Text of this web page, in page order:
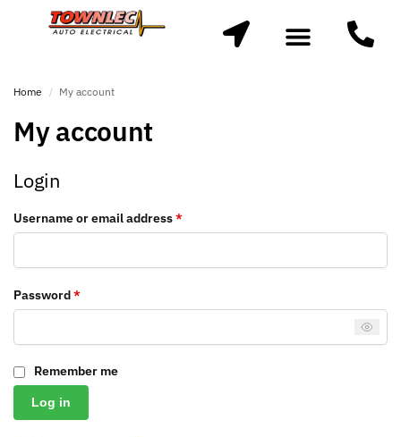
Home / My account
My account
Login
Username or email address*
Password*
Remember me
Log in